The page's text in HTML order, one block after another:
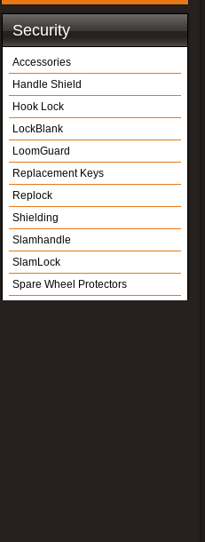
Security
Accessories
Handle Shield
Hook Lock
LockBlank
LoomGuard
Replacement Keys
Replock
Shielding
Slamhandle
SlamLock
Spare Wheel Protectors